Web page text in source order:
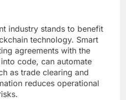
industry stands to benefit
technology. Smart
agreements with the
code, can automate
as trade clearing and
reduces operational